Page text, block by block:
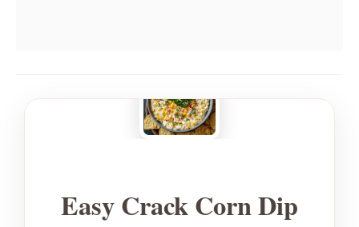
Easy Crack Corn Dip